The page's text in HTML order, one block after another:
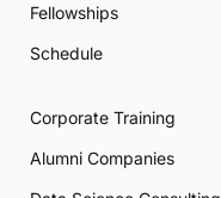
Fellowships
Schedule
Corporate Training
Alumni Companies